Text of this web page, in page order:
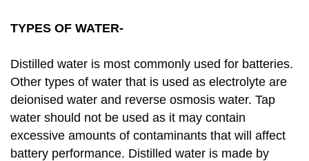
TYPES OF WATER-
Distilled water is most commonly used for batteries.
Other types of water that is used as electrolyte are
deionised water and reverse osmosis water. Tap
water should not be used as it may contain
excessive amounts of contaminants that will affect
battery performance. Distilled water is made by